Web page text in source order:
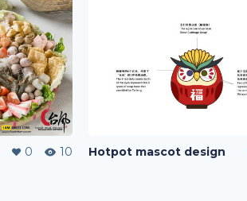
0 10 Hotpot mascot design